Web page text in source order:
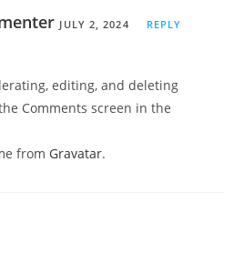
JULY 2, 2024 REPLY
editing, and deleting
Comments screen in the
from Gravatar.